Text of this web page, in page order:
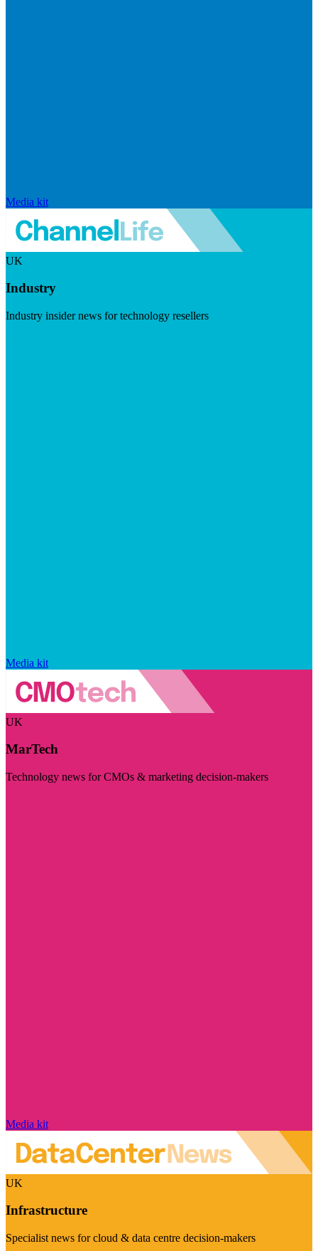
Media kit
UK
Industry
Industry insider news for technology resellers
Media kit
UK
MarTech
Technology news for CMOs & marketing decision-makers
Media kit
UK
Infrastructure
Specialist news for cloud & data centre decision-makers